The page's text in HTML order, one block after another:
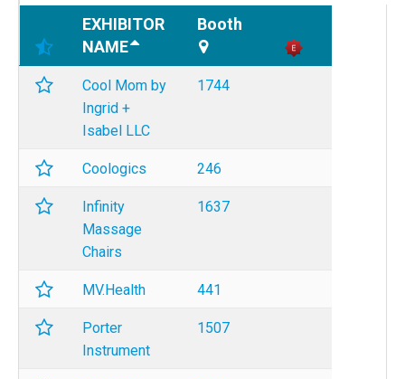
EXHIBITOR
NAME
Booth
Cool Mom by
Ingrid +
Isabel LLC
1744
Coologics 246
Infinity
Massage
Chairs
1637
MV.Health 441
Porter
Instrument
1507